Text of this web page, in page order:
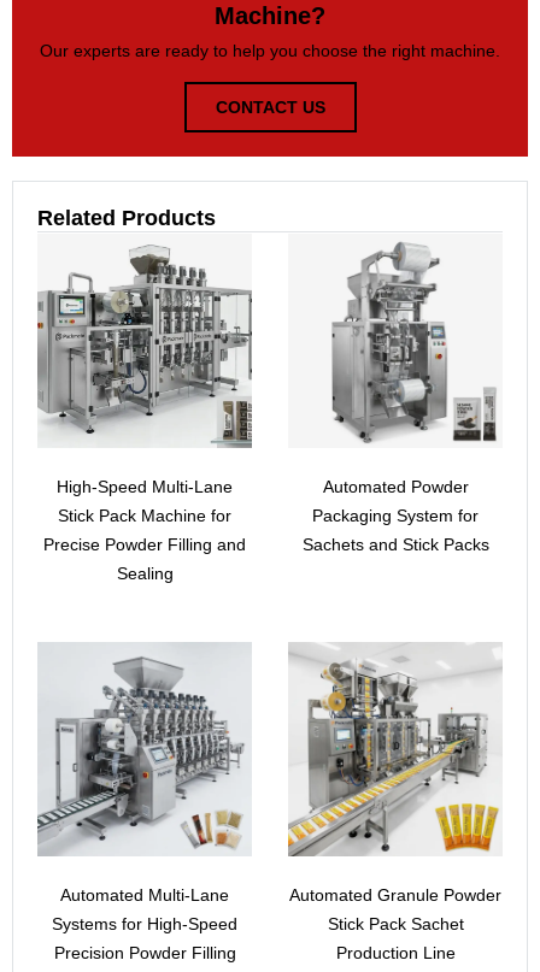
Machine?
Our experts are ready to help you choose the right machine.
CONTACT US
Related Products
High-Speed Multi-Lane
Stick Pack Machine for
Precise Powder Filling and
Sealing
Automated Powder
Packaging System for
Sachets and Stick Packs
Automated Multi-Lane
Systems for High-Speed
Precision Powder Filling
Automated Granule Powder
Stick Pack Sachet
Production Line